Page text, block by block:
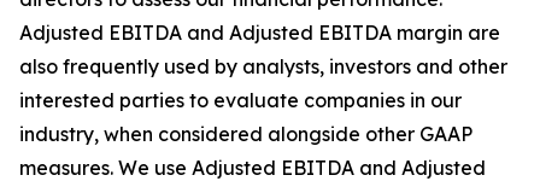
Adjusted EBITDA and Adjusted EBITDA margin are
also frequently used by analysts, investors and other
interested parties to evaluate companies in our
industry, when considered alongside other GAAP
measures. We use Adjusted EBITDA and Adjusted